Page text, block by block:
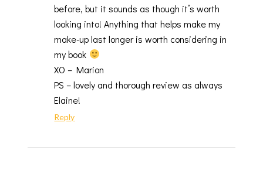
before, but it sounds as though it’s worth
looking into! Anything that helps make my
make-up last longer is worth considering in
my book
XO – Marion
PS – lovely and thorough review as always
Elaine!
Reply